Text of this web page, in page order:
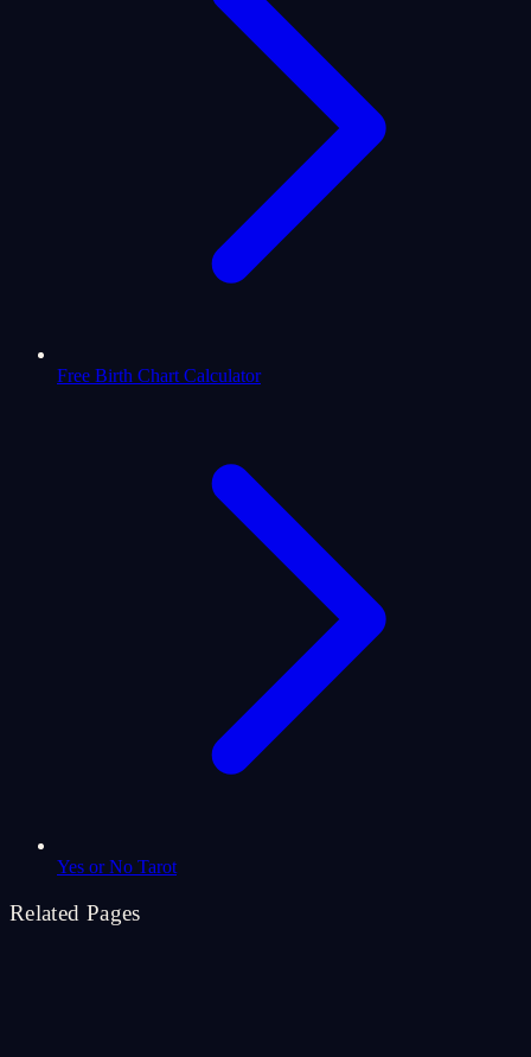
Free Birth Chart Calculator
Yes or No Tarot
Related Pages